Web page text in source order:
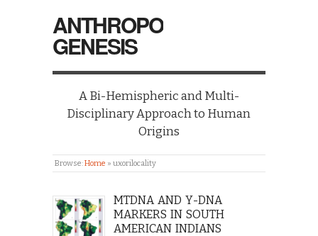
ANTHROPO
GENESIS
A Bi-Hemispheric and Multi-
Disciplinary Approach to Human
Origins
Browse:Home » uxorilocality
MTDNA AND Y-DNA
MARKERS IN SOUTH
AMERICAN INDIANS